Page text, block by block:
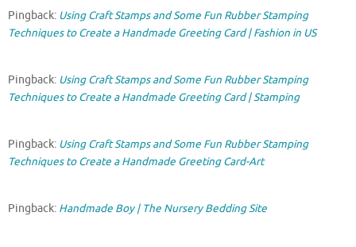
Pingback: Using Craft Stamps and Some Fun Rubber Stamping
Techniques to Create a Handmade Greeting Card | Fashion in US
Pingback: Using Craft Stamps and Some Fun Rubber Stamping
Techniques to Create a Handmade Greeting Card | Stamping
Pingback: Using Craft Stamps and Some Fun Rubber Stamping
Techniques to Create a Handmade Greeting Card-Art
Pingback: Handmade Boy | The Nursery Bedding Site